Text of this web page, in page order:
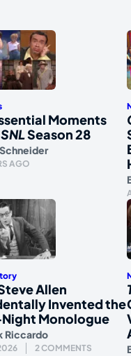
Moments
SNLSeason 28
AGO
Allen
Invented the
Monologue
Riccardo
2 COMMENTS